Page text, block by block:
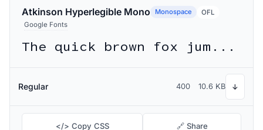
Atkinson Hyperlegible Mono Monospace
OFL
Google Fonts
The quick brown fox jumps over the lazy dog
Regular 400 10.6 KB ↓
</> Copy CSS 🔗 Share